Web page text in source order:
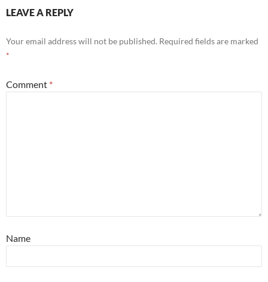
LEAVE A REPLY
Your email address will not be published. Required fields are marked
*
Comment *
Name